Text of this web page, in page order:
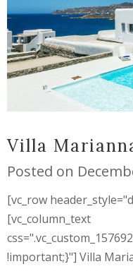
Villa
Posted on
[vc_row
[vc_column_text
!important;}"] Villa